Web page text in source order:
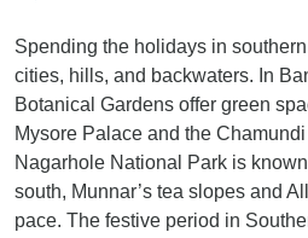
Spending the holidays in
cities, hills, and backwaters. In
Botanical Gardens offer green
Mysore Palace and the
Nagarhole National Park is
south, Munnar’s tea slopes and
pace. The festive period in